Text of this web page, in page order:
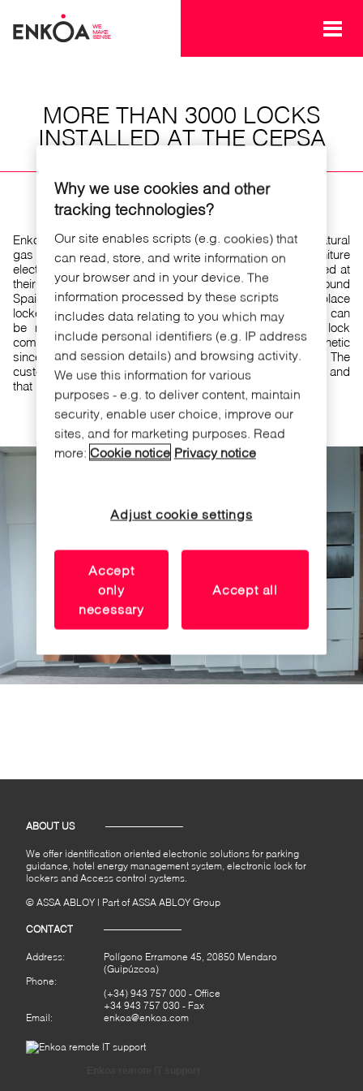
MORE THAN 3000 LOCKS
INSTALLED AT THE CEPSA
Enkoa has provided CEPSA ,one of the major oil and natural
gas producer in Spain, with more than 3000 furniture
electronic locks.These locks for lockers have been installed at
their CEPSA tower premises as well as other factories around
Spain for the employees. Our electronic lock for workplace
lockers is opened approaching an RFID card and locking can
be made using the card or temporized. The locker lock
combines state-of-the-art technology with an updated aesthetic
since the lock is invisible , being built in the furniture door. The
customer has valued the small size of the furniture lock and
that it fits in the workspace design.
ABOUT US
We offer identification oriented electronic solutions for parking
guidance, hotel energy management system, electronic lock for
lockers and Access control systems.
© ASSA ABLOY | Part of ASSA ABLOY Group
CONTACT
Address:
Polígono Erramone 45, 20850 Mendaro
(Guipúzcoa)
Phone:
(+34) 943 757 000 - Office
+34 943 757 030 - Fax
Email:
enkoa@enkoa.com
Why we use cookies and other
tracking technologies?
Our site enables scripts (e.g. cookies) that
can read, store, and write information on
your browser and in your device. The
information processed by these scripts
includes data relating to you which may
include personal identifiers (e.g. IP address
and session details) and browsing activity.
We use this information for various
purposes - e.g. to deliver content, maintain
security, enable user choice, improve our
sites, and for marketing purposes. Read
more: Cookie notice Privacy notice
Adjust cookie settings
Accept
only
necessary
Accept all